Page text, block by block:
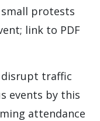
protests
link to PDF
traffic
events by this
attendance